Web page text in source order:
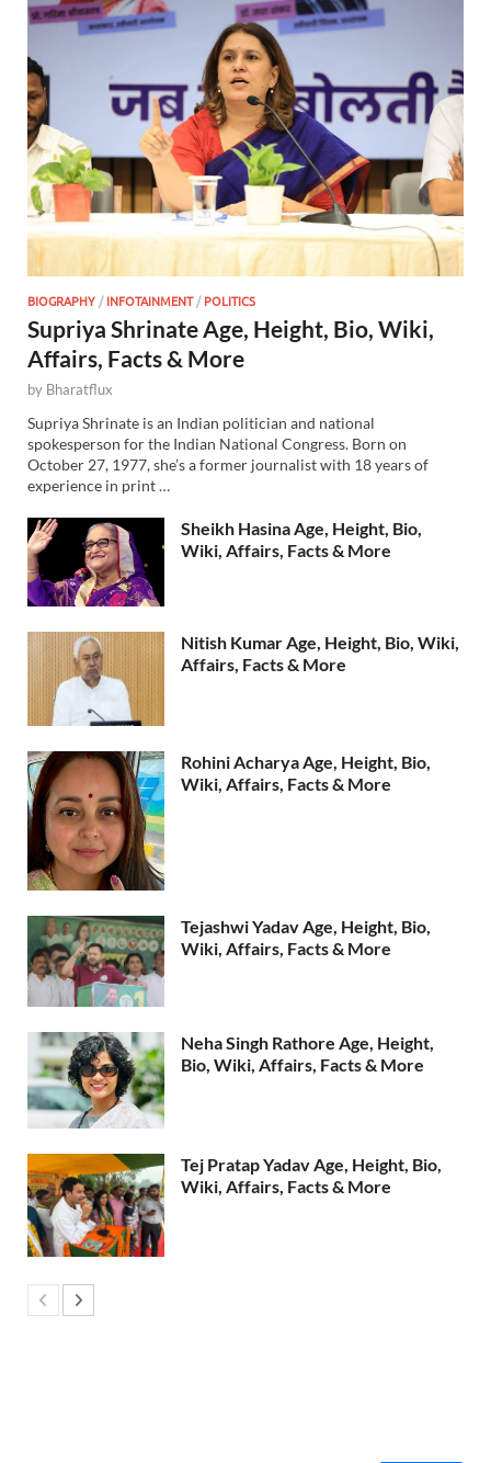
BIOGRAPHY /INFOTAINMENT/POLITICS
Supriya Shrinate Age, Height, Bio, Wiki,
Affairs, Facts & More
by Bharatflux
Supriya Shrinate is an Indian politician and national
spokesperson for the Indian National Congress. Born on
October 27, 1977, she’s a former journalist with 18 years of
experience in print …
Sheikh Hasina Age, Height, Bio,
Wiki, Affairs, Facts & More
Nitish Kumar Age, Height, Bio, Wiki,
Affairs, Facts & More
Rohini Acharya Age, Height, Bio,
Wiki, Affairs, Facts & More
Tejashwi Yadav Age, Height, Bio,
Wiki, Affairs, Facts & More
Neha Singh Rathore Age, Height,
Bio, Wiki, Affairs, Facts & More
Tej Pratap Yadav Age, Height, Bio,
Wiki, Affairs, Facts & More